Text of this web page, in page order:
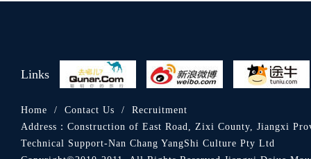
Links
Home / Contact Us /
Recruitment
Address： Construction of East Road, Zixi County, Jiangxi
Technical Support-Nan Chang YangShi Culture Pty Ltd